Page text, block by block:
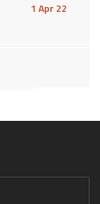
1 Apr 22